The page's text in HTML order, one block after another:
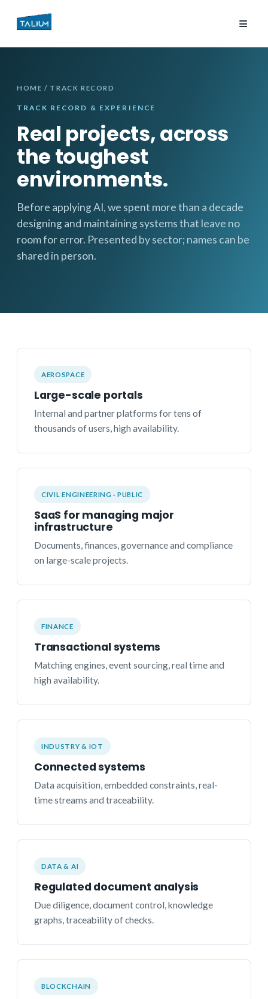
≡
HOME / TRACK RECORD
TRACK RECORD & EXPERIENCE
Real projects, across
the toughest
environments.
Before applying AI, we spent more than a decade
designing and maintaining systems that leave no
room for error. Presented by sector; names can be
shared in person.
AEROSPACE
Large-scale portals
Internal and partner platforms for tens of
thousands of users, high availability.
CIVIL ENGINEERING · PUBLIC
SaaS for managing major
infrastructure
Documents, finances, governance and compliance
on large-scale projects.
FINANCE
Transactional systems
Matching engines, event sourcing, real time and
high availability.
INDUSTRY & IOT
Connected systems
Data acquisition, embedded constraints, real-
time streams and traceability.
DATA & AI
Regulated document analysis
Due diligence, document control, knowledge
graphs, traceability of checks.
BLOCKCHAIN